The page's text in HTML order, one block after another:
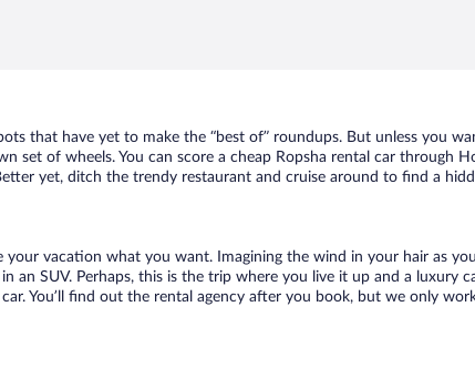
that have yet to make the “best of” roundups. But unless you
set of wheels. You can score a cheap Ropsha rental car through
yet, ditch the trendy restaurant and cruise around to find a
vacation what you want. Imagining the wind in your hair as
SUV. Perhaps, this is the trip where you live it up and a luxury
You’ll find out the rental agency after you book, but we only